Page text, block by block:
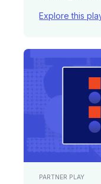
Explore this
PARTNER PLAY